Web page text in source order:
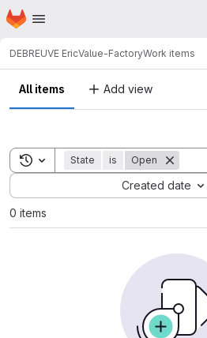
Skip to main content
Homepage
DEBREUVE EricValue-FactoryWork items
All items Add view
Toggle search history
State is Open
Created date
Sort by:
0 items